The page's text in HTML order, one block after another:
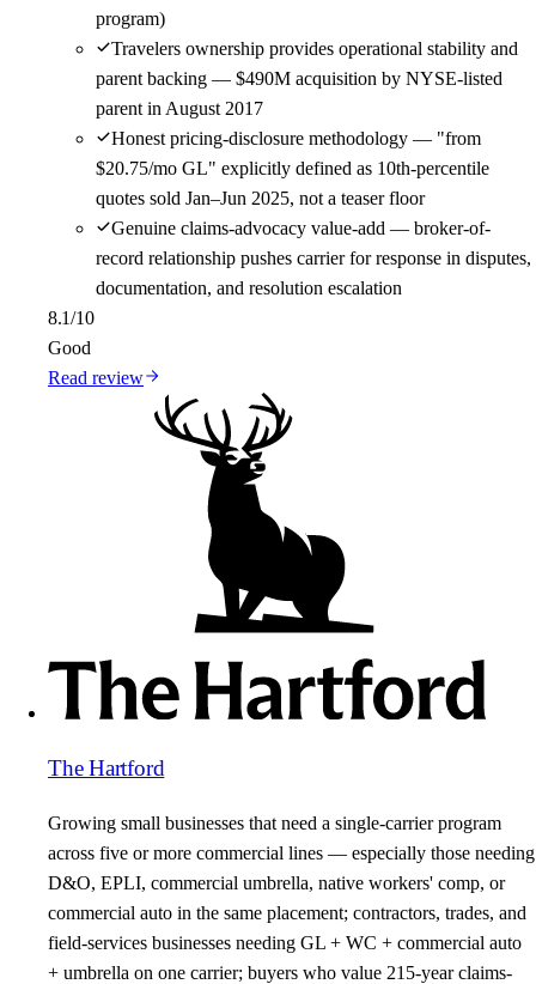
program)
Travelers ownership provides operational stability and
parent backing — $490M acquisition by NYSE-listed
parent in August 2017
Honest pricing-disclosure methodology — "from
$20.75/mo GL" explicitly defined as 10th-percentile
quotes sold Jan–Jun 2025, not a teaser floor
Genuine claims-advocacy value-add — broker-of-
record relationship pushes carrier for response in disputes,
documentation, and resolution escalation
8.1/10
Good
Read review
The Hartford
Growing small businesses that need a single-carrier program
across five or more commercial lines — especially those needing
D&O, EPLI, commercial umbrella, native workers' comp, or
commercial auto in the same placement; contractors, trades, and
field-services businesses needing GL + WC + commercial auto
+ umbrella on one carrier; buyers who value 215-year claims-